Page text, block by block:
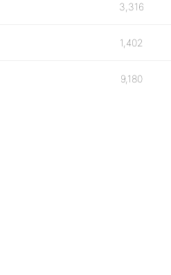
3,316
1,402
9,180